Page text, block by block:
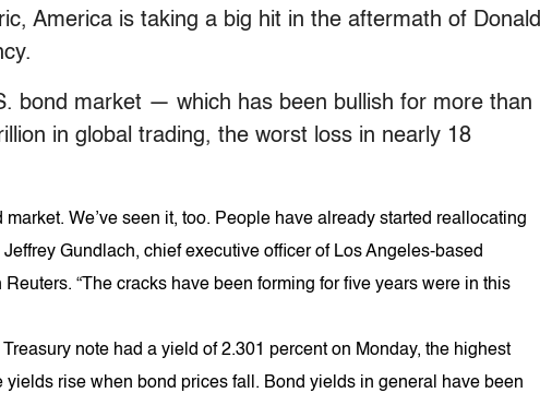
America is taking a big hit in the aftermath of Donald
bond market — which has been bullish for more than
in global trading, the worst loss in nearly 18
market. We’ve seen it, too. People have already started reallocating
Gundlach, chief executive officer of Los Angeles-based
“The cracks have been forming for five years were in this
note had a yield of 2.301 percent on Monday, the highest
rise when bond prices fall. Bond yields in general have been